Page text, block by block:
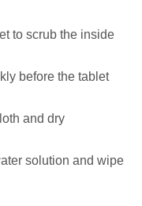
to scrub the inside
before the tablet
and dry
solution and wipe